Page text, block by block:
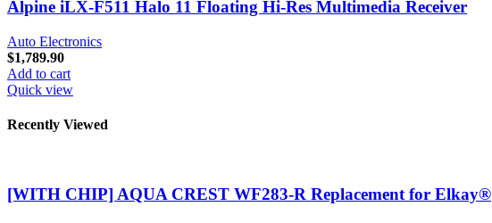
Alpine iLX-F511 Halo 11 Floating Hi-Res Multimedia Receiver
Auto Electronics
$1,789.90
Add to cart
Quick view
Recently Viewed
[WITH CHIP] AQUA CREST WF283-R Replacement for Elkay®